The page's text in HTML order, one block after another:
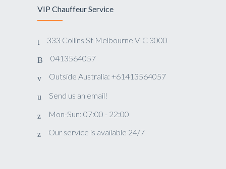
VIP Chauffeur Service
333 Collins St Melbourne VIC 3000
0413564057
Outside Australia: +61413564057
Send us an email!
Mon-Sun: 07:00 - 22:00
Our service is available 24/7